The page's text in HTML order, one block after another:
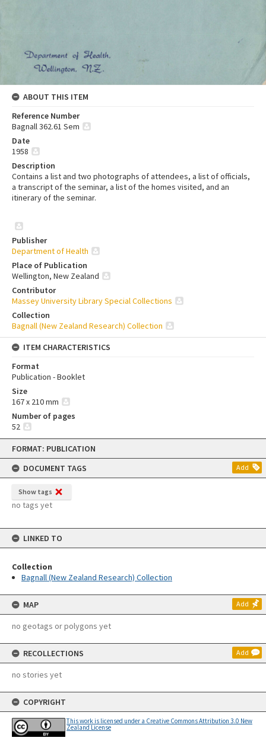
Skip
content
FORMAT: PUBLICATION
DOCUMENT TAGS
Add
Show tags
no tags yet
LINKED TO
Collection
Bagnall (New Zealand Research) Collection
MAP Add
no geotags or polygons yet
RECOLLECTIONS Add
no stories yet
COPYRIGHT
This work is licensed under a Creative Commons Attribution 3.0 New
Zealand License
ABOUT THIS ITEM
Reference Number
Bagnall 362.61 Sem
Date
1958
Description
Contains a list and two photographs of attendees, a list of officials,
a transcript of the seminar, a list of the homes visited, and an
itinerary of the seminar.
Publisher
Department of Health
Place of Publication
Wellington, New Zealand
Contributor
Massey University Library Special Collections
Collection
Bagnall (New Zealand Research) Collection
ITEM CHARACTERISTICS
Format
Publication - Booklet
Size
167 x 210 mm
Number of pages
52